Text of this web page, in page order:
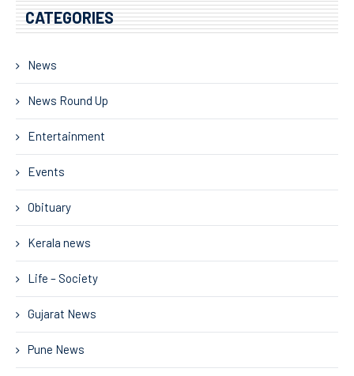
CATEGORIES
News
News Round Up
Entertainment
Events
Obituary
Kerala news
Life – Society
Gujarat News
Pune News